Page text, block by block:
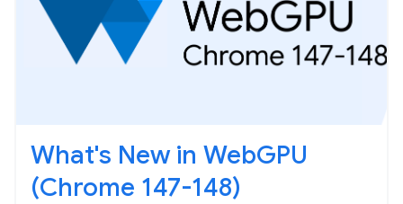
What's New in WebGPU
(Chrome 147-148)